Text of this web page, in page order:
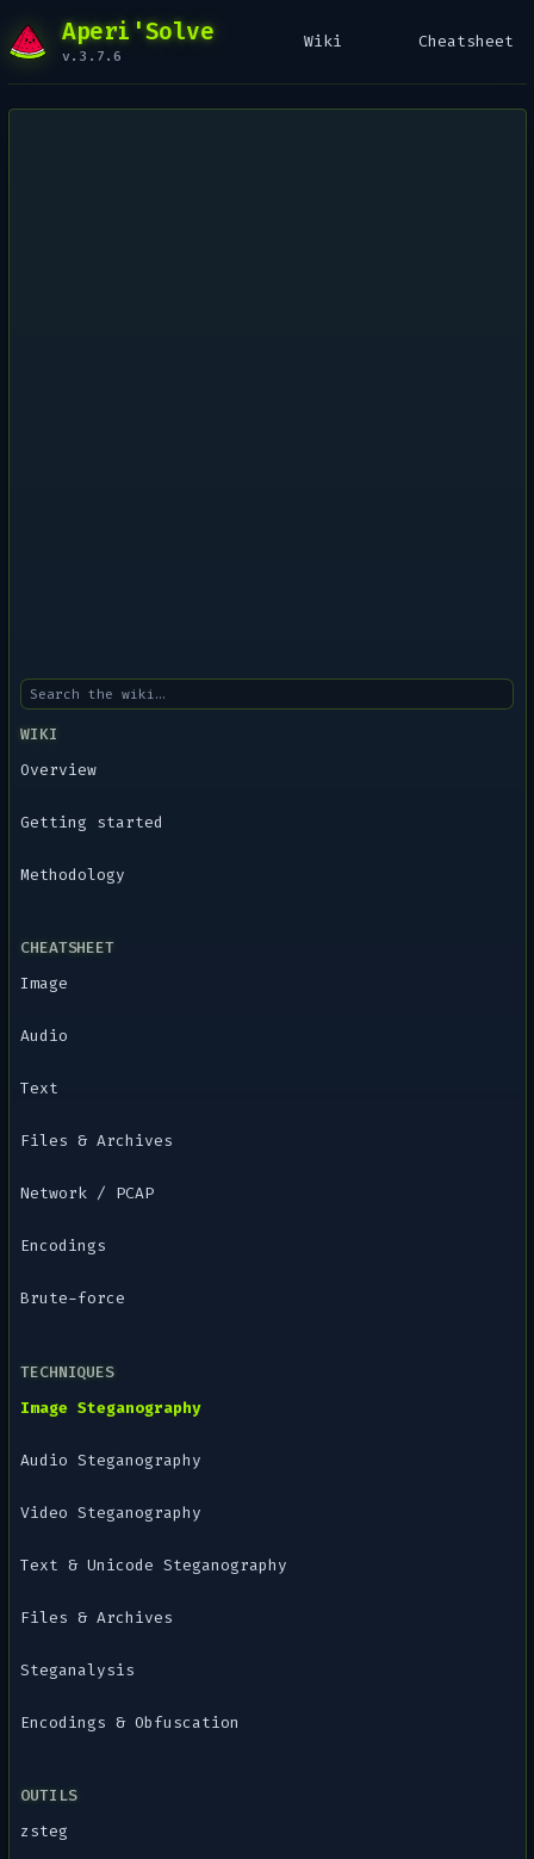
Aperi'Solve
v.3.7.6
Wiki Cheatsheet
WIKI
Overview
Getting started
Methodology
CHEATSHEET
Image
Audio
Text
Files & Archives
Network / PCAP
Encodings
Brute-force
TECHNIQUES
Image Steganography
Audio Steganography
Video Steganography
Text & Unicode Steganography
Files & Archives
Steganalysis
Encodings & Obfuscation
OUTILS
zsteg